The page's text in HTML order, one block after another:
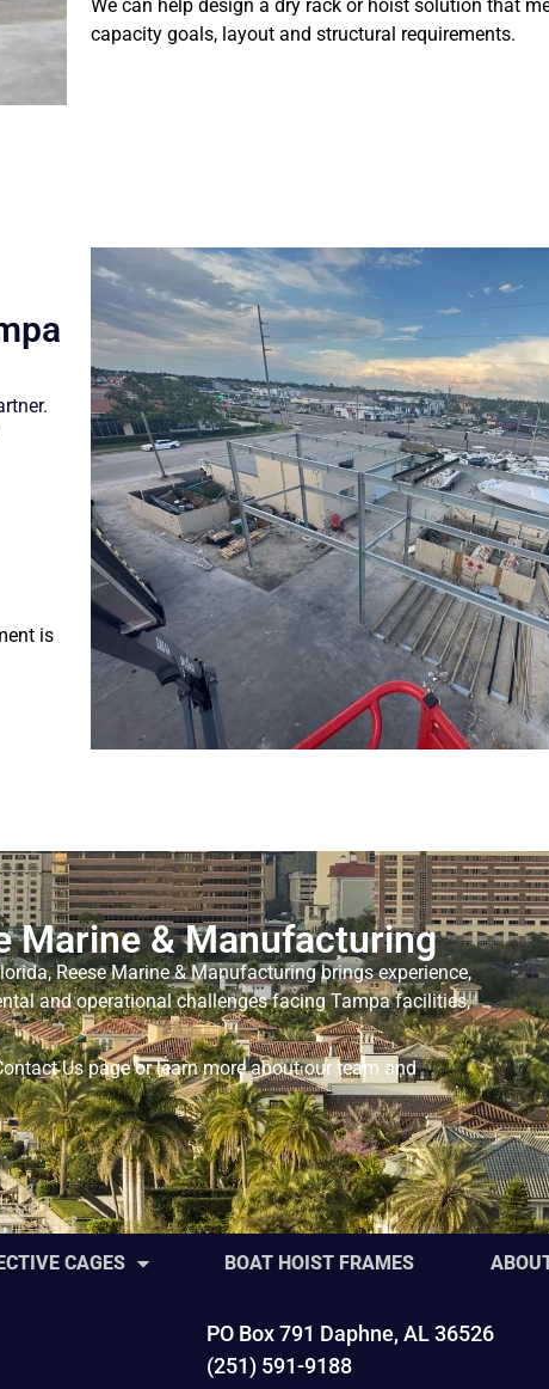
We can help design a dry rack or hoist solution that
capacity goals, layout and structural requirements.
is
Marine & Manufacturing
Reese Marine & Manufacturing brings experience,
and operational challenges facing Tampa facilities,
Uspage or learn more about our team and
CAGES BOAT HOIST FRAMES
PO Box 791 Daphne, AL 36526
(251) 591-9188